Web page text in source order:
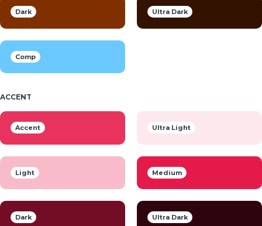
Dark Ultra Dark
Comp
ACCENT
Accent Ultra Light
Light Medium
Dark Ultra Dark